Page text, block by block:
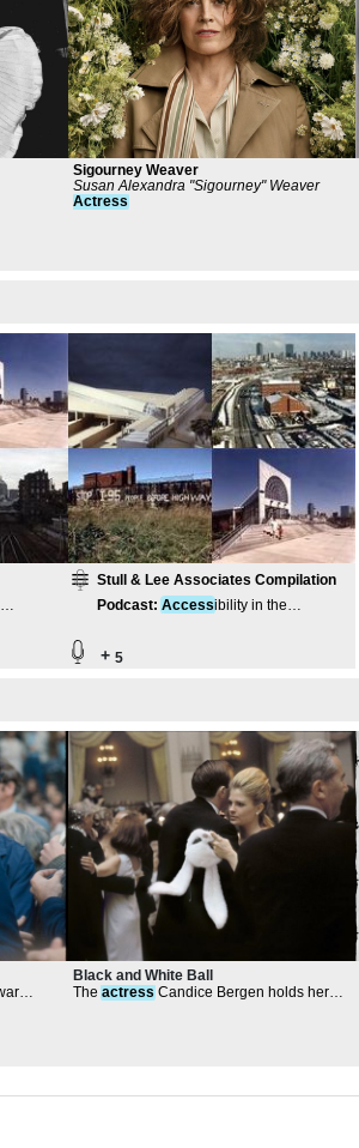
Sigourney Weaver
Susan Alexandra "Sigourney" Weaver
Actress
Stull & Lee Associates Compilation
Podcast: Accessibility in the
+ 5
Black and White Ball
The actress Candice Bergen holds her